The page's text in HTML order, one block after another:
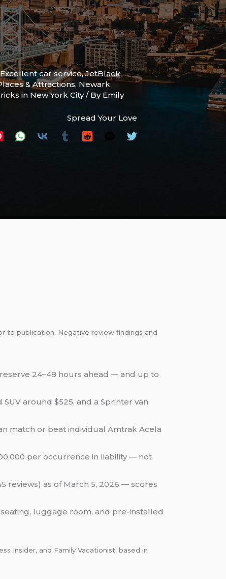
Excellent car service,JetBlack,
& Attractions, Newark
in New York City/ By Emily
Spread Your Love
to publication. Negative review findings and
24–48 hours ahead — and up to
around $525, and a Sprinter van
match or beat individual Amtrak Acela
per occurrence in liability — not
reviews) as of March 5, 2026 — scores
luggage room, and pre-installed
Insider, and Family Vacationist; based in